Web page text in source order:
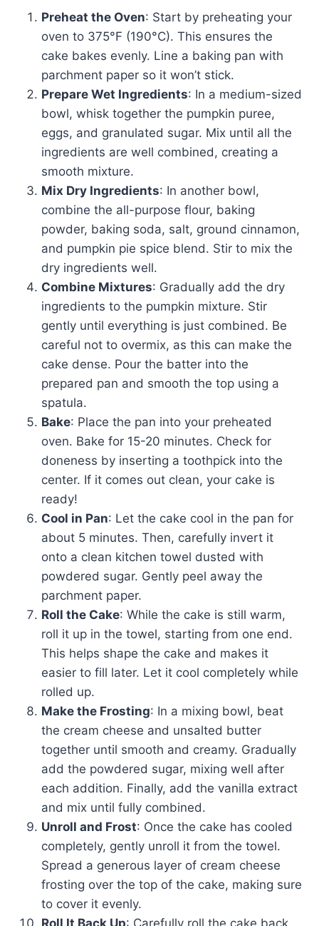
Preheat the Oven: Start by preheating your
oven to 375°F (190°C). This ensures the
cake bakes evenly. Line a baking pan with
parchment paper so it won’t stick.
Prepare Wet Ingredients: In a medium-sized
bowl, whisk together the pumpkin puree,
eggs, and granulated sugar. Mix until all the
ingredients are well combined, creating a
smooth mixture.
Mix Dry Ingredients: In another bowl,
combine the all-purpose flour, baking
powder, baking soda, salt, ground cinnamon,
and pumpkin pie spice blend. Stir to mix the
dry ingredients well.
Combine Mixtures: Gradually add the dry
ingredients to the pumpkin mixture. Stir
gently until everything is just combined. Be
careful not to overmix, as this can make the
cake dense. Pour the batter into the
prepared pan and smooth the top using a
spatula.
Bake: Place the pan into your preheated
oven. Bake for 15-20 minutes. Check for
doneness by inserting a toothpick into the
center. If it comes out clean, your cake is
ready!
Cool in Pan: Let the cake cool in the pan for
about 5 minutes. Then, carefully invert it
onto a clean kitchen towel dusted with
powdered sugar. Gently peel away the
parchment paper.
Roll the Cake: While the cake is still warm,
roll it up in the towel, starting from one end.
This helps shape the cake and makes it
easier to fill later. Let it cool completely while
rolled up.
Make the Frosting: In a mixing bowl, beat
the cream cheese and unsalted butter
together until smooth and creamy. Gradually
add the powdered sugar, mixing well after
each addition. Finally, add the vanilla extract
and mix until fully combined.
Unroll and Frost: Once the cake has cooled
completely, gently unroll it from the towel.
Spread a generous layer of cream cheese
frosting over the top of the cake, making sure
to cover it evenly.